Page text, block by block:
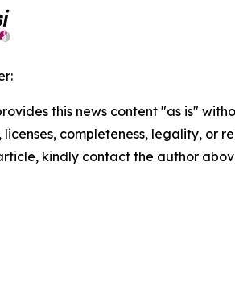
this news content "as is"
licenses, completeness, legality, or
kindly contact the author